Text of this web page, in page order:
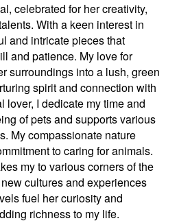
celebrated for her creativity,
With a keen interest in
and intricate pieces that
and patience. My love for
surroundings into a lush, green
spirit and connection with
lover, I dedicate my time and
of pets and supports various
My compassionate nature
to caring for animals.
my to various corners of the
cultures and experiences
fuel her curiosity and
richness to my life.